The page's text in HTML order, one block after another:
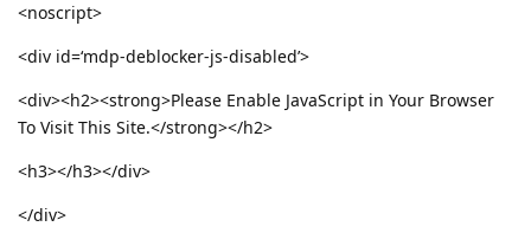
<noscript>
<div id=‘mdp-deblocker-js-disabled’>
<div><h2><strong>Please Enable JavaScript in Your Browser
To Visit This Site.</strong></h2>
<h3></h3></div>
</div>